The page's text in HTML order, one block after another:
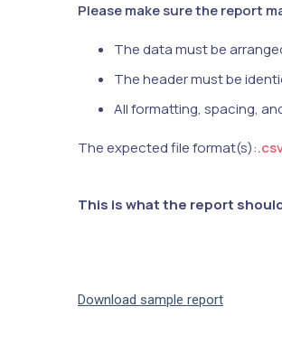
Please make sure the report
The data must be
The header must be
All formatting, spacing,
The expected file format(s):
This is what the report
Download sample report